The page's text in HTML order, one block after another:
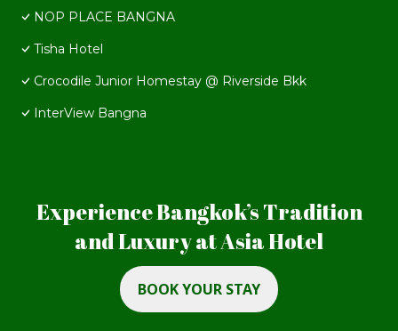
NOP PLACE BANGNA
Tisha Hotel
Crocodile Junior Homestay @ Riverside Bkk
InterView Bangna
Experience Bangkok’s Tradition
and Luxury at Asia Hotel
BOOK YOUR STAY